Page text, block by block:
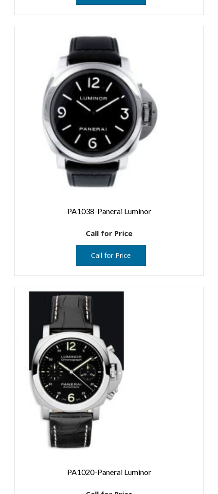
PA1038-Panerai Luminor
Call for Price
Call for Price
PA1020-Panerai Luminor